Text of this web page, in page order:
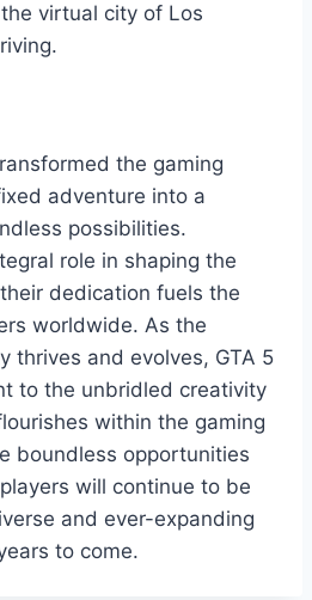
virtual city of Los
the gaming
adventure into a
possibilities.
role in shaping the
dedication fuels the
worldwide. As the
thrives and evolves, GTA 5
to the unbridled creativity
within the gaming
boundless opportunities
will continue to be
and ever-expanding
to come.